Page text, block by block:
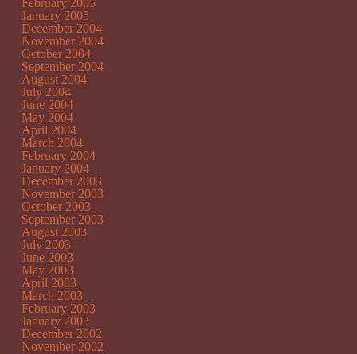
February 2005
January 2005
December 2004
November 2004
October 2004
September 2004
August 2004
July 2004
June 2004
May 2004
April 2004
March 2004
February 2004
January 2004
December 2003
November 2003
October 2003
September 2003
August 2003
July 2003
June 2003
May 2003
April 2003
March 2003
February 2003
January 2003
December 2002
November 2002